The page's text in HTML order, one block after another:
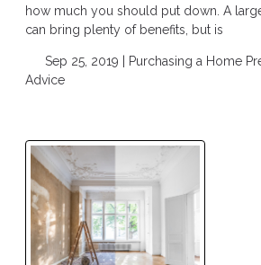
how much you should put down. A
can bring plenty of benefits, but is
Sep 25, 2019 | Purchasing a Home
Advice